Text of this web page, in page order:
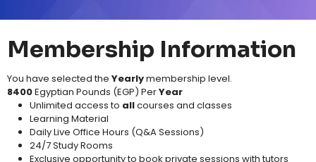
Membership Information
You have selected the Yearlymembership level.
8400Egyptian Pounds (EGP) PerYear
Unlimited access to allcourses and classes​
Learning Material​
Daily Live Office Hours (Q&A Sessions)
24/7 Study Rooms
Exclusive opportunity to book private sessions with tutors